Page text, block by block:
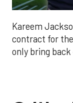
Kareem
contract for
only bring